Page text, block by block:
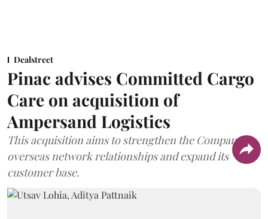
Dealstreet
Pinac advises Committed Cargo
Care on acquisition of
Ampersand Logistics
This acquisition aims to strengthen the Company's
overseas network relationships and expand its
customer base.